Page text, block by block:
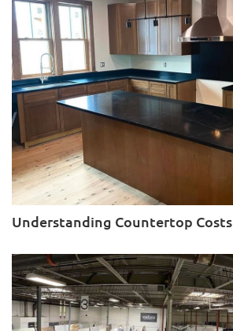
Understanding Countertop Costs